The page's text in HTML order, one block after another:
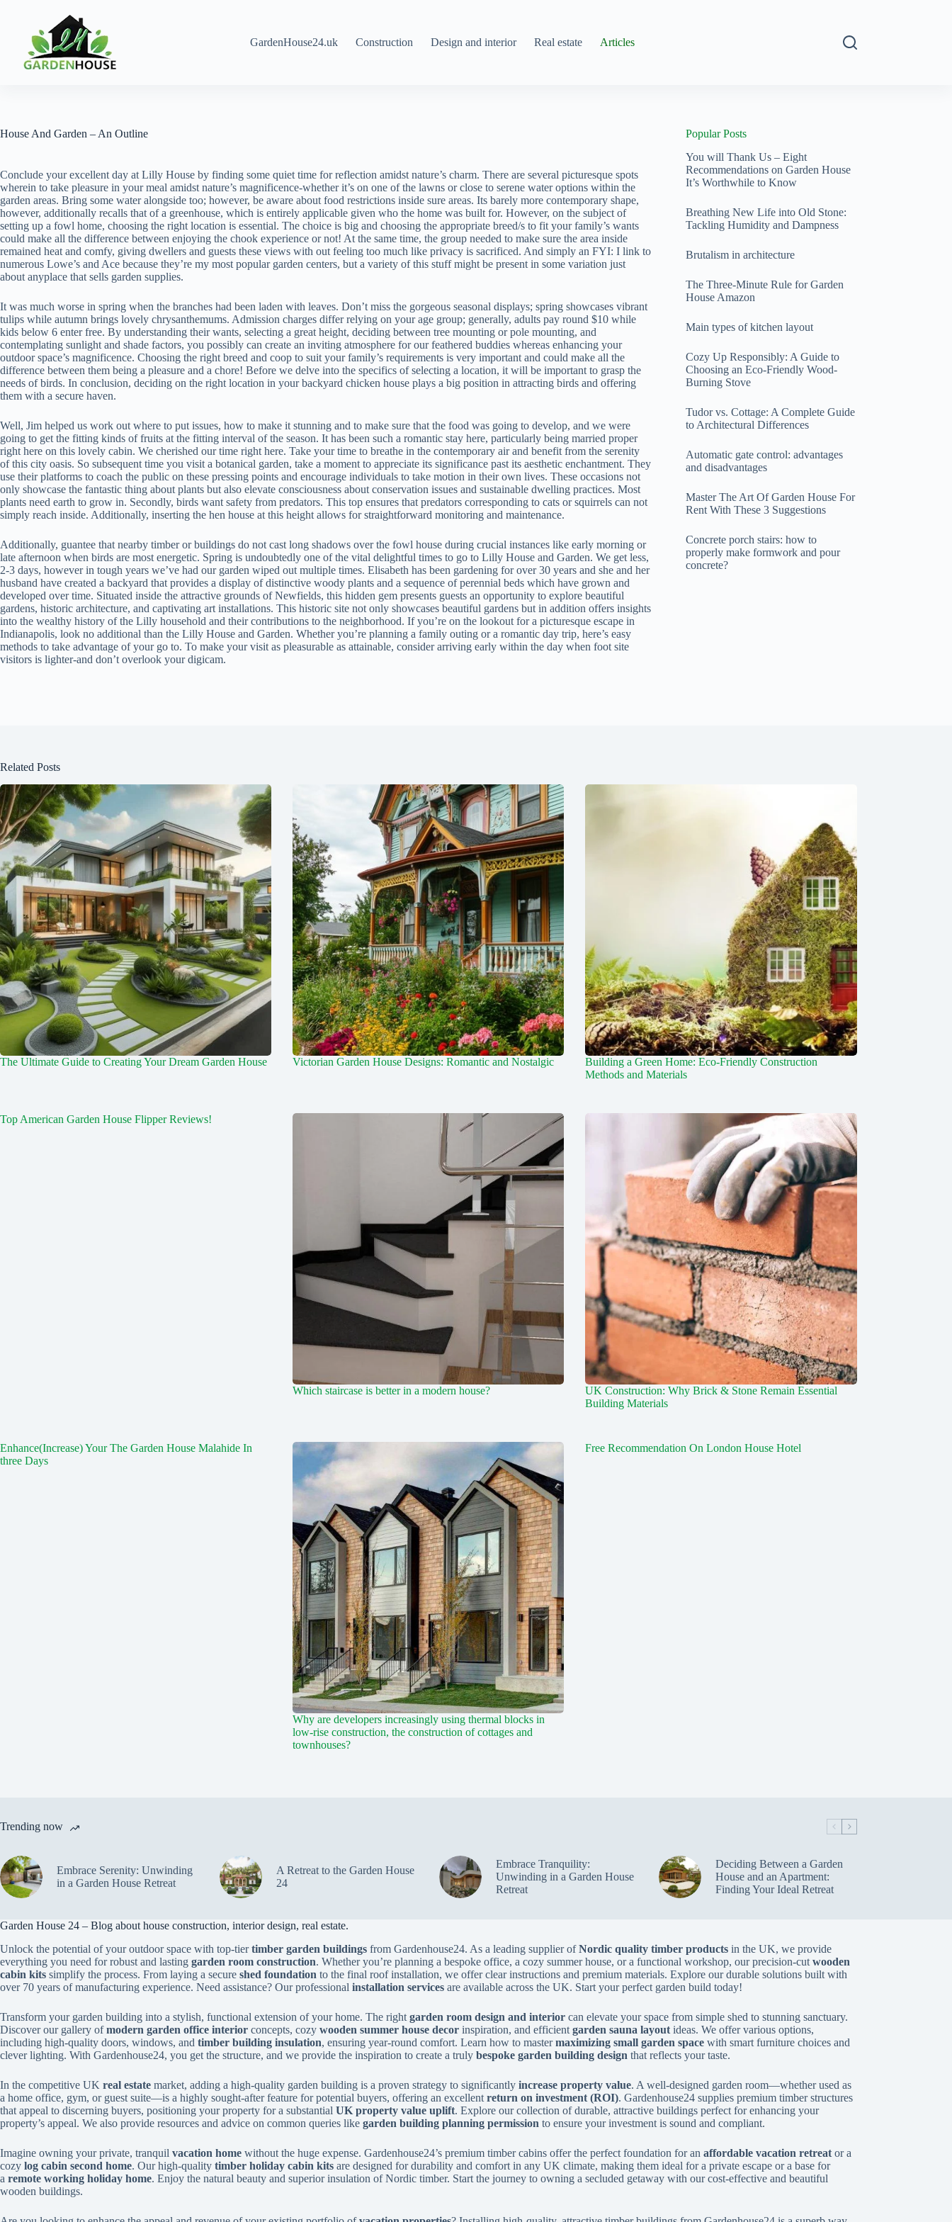
GardenHouse24.uk
Construction Design and interior Real estate Articles
House And Garden – An Outline
Conclude your excellent day at Lilly House by finding some quiet time for reflection amidst nature’s charm. There are several picturesque spots
wherein to take pleasure in your meal amidst nature’s magnificence-whether it’s on one of the lawns or close to serene water options within the
garden areas. Bring some water alongside too; however, be aware about food restrictions inside sure areas. Its barely more contemporary shape,
however, additionally recalls that of a greenhouse, which is entirely applicable given who the home was built for. However, on the subject of
setting up a fowl home, choosing the right location is essential. The choice is big and choosing the appropriate breed/s to fit your family’s wants
could make all the difference between enjoying the chook experience or not! At the same time, the group needed to make sure the area inside
remained heat and comfy, giving dwellers and guests these views with out feeling too much like privacy is sacrificed. And simply an FYI: I link to
numerous Lowe’s and Ace because they’re my most popular garden centers, but a variety of this stuff might be present in some variation just
about anyplace that sells garden supplies.
It was much worse in spring when the branches had been laden with leaves. Don’t miss the gorgeous seasonal displays; spring showcases vibrant
tulips while autumn brings lovely chrysanthemums. Admission charges differ relying on your age group; generally, adults pay round $10 while
kids below 6 enter free. By understanding their wants, selecting a great height, deciding between tree mounting or pole mounting, and
contemplating sunlight and shade factors, you possibly can create an inviting atmosphere for our feathered buddies whereas enhancing your
outdoor space’s magnificence. Choosing the right breed and coop to suit your family’s requirements is very important and could make all the
difference between them being a pleasure and a chore! Before we delve into the specifics of selecting a location, it will be important to grasp the
needs of birds. In conclusion, deciding on the right location in your backyard chicken house plays a big position in attracting birds and offering
them with a secure haven.
Well, Jim helped us work out where to put issues, how to make it stunning and to make sure that the food was going to develop, and we were
going to get the fitting kinds of fruits at the fitting interval of the season. It has been such a romantic stay here, particularly being married proper
right here on this lovely cabin. We cherished our time right here. Take your time to breathe in the contemporary air and benefit from the serenity
of this city oasis. So subsequent time you visit a botanical garden, take a moment to appreciate its significance past its aesthetic enchantment. They
use their platforms to coach the public on these pressing points and encourage individuals to take motion in their own lives. These occasions not
only showcase the fantastic thing about plants but also elevate consciousness about conservation issues and sustainable dwelling practices. Most
plants need earth to grow in. Secondly, birds want safety from predators. This top ensures that predators corresponding to cats or squirrels can not
simply reach inside. Additionally, inserting the hen house at this height allows for straightforward monitoring and maintenance.
Additionally, guantee that nearby timber or buildings do not cast long shadows over the fowl house during crucial instances like early morning or
late afternoon when birds are most energetic. Spring is undoubtedly one of the vital delightful times to go to Lilly House and Garden. We get less,
2-3 days, however in tough years we’ve had our garden wiped out multiple times. Elisabeth has been gardening for over 30 years and she and her
husband have created a backyard that provides a display of distinctive woody plants and a sequence of perennial beds which have grown and
developed over time. Situated inside the attractive grounds of Newfields, this hidden gem presents guests an opportunity to explore beautiful
gardens, historic architecture, and captivating art installations. This historic site not only showcases beautiful gardens but in addition offers insights
into the wealthy history of the Lilly household and their contributions to the neighborhood. If you’re on the lookout for a picturesque escape in
Indianapolis, look no additional than the Lilly House and Garden. Whether you’re planning a family outing or a romantic day trip, here’s easy
methods to take advantage of your go to. To make your visit as pleasurable as attainable, consider arriving early within the day when foot site
visitors is lighter-and don’t overlook your digicam.
Popular Posts
You will Thank Us – Eight
Recommendations on Garden House
It’s Worthwhile to Know
Breathing New Life into Old Stone:
Tackling Humidity and Dampness
Brutalism in architecture
The Three-Minute Rule for Garden
House Amazon
Main types of kitchen layout
Cozy Up Responsibly: A Guide to
Choosing an Eco-Friendly Wood-
Burning Stove
Tudor vs. Cottage: A Complete Guide
to Architectural Differences
Automatic gate control: advantages
and disadvantages
Master The Art Of Garden House For
Rent With These 3 Suggestions
Concrete porch stairs: how to
properly make formwork and pour
concrete?
Related Posts
The Ultimate Guide to Creating Your Dream Garden House Victorian Garden House Designs: Romantic and Nostalgic
Building a Green Home: Eco-Friendly Construction
Methods and Materials
Top American Garden House Flipper Reviews!
Which staircase is better in a modern house?
UK Construction: Why Brick & Stone Remain Essential
Building Materials
Enhance(Increase) Your The Garden House Malahide In
three Days
Why are developers increasingly using thermal blocks in
low-rise construction, the construction of cottages and
townhouses?
Free Recommendation On London House Hotel
Trending now
Embrace Serenity: Unwinding
in a Garden House Retreat
A Retreat to the Garden House
24
Embrace Tranquility:
Unwinding in a Garden House
Retreat
Deciding Between a Garden
House and an Apartment:
Finding Your Ideal Retreat
Garden House 24 – Blog about house construction, interior design, real estate.
Unlock the potential of your outdoor space with top-tiertimber garden buildings from Gardenhouse24. As a leading supplier ofNordic quality timber products in the UK, we provide
everything you need for robust and lasting garden room construction. Whether you’re planning a bespoke office, a cozy summer house, or a functional workshop, our precision-cut wooden
cabin kits simplify the process. From laying a secure shed foundation to the final roof installation, we offer clear instructions and premium materials. Explore our durable solutions built with
over 70 years of manufacturing experience. Need assistance? Our professional installation services are available across the UK. Start your perfect garden build today!
Transform your garden building into a stylish, functional extension of your home. The right garden room design and interior can elevate your space from simple shed to stunning sanctuary.
Discover our gallery ofmodern garden office interior concepts, cozy wooden summer house decor inspiration, and efficient garden sauna layout ideas. We offer various options,
including high-quality doors, windows, and timber building insulation, ensuring year-round comfort. Learn how to mastermaximizing small garden space with smart furniture choices and
clever lighting. With Gardenhouse24, you get the structure, and we provide the inspiration to create a truly bespoke garden building design that reflects your taste.
In the competitive UK real estate market, adding a high-quality garden building is a proven strategy to significantly increase property value. A well-designed garden room—whether used as
a home office, gym, or guest suite—is a highly sought-after feature for potential buyers, offering an excellent return on investment (ROI). Gardenhouse24 supplies premium timber structures
that appeal to discerning buyers, positioning your property for a substantial UK property value uplift. Explore our collection of durable, attractive buildings perfect for enhancing your
property’s appeal. We also provide resources and advice on common queries like garden building planning permission to ensure your investment is sound and compliant.
Imagine owning your private, tranquil vacation home without the huge expense. Gardenhouse24’s premium timber cabins offer the perfect foundation for an affordable vacation retreat or a
cozy log cabin second home. Our high-quality timber holiday cabin kits are designed for durability and comfort in any UK climate, making them ideal for a private escape or a base for
a remote working holiday home. Enjoy the natural beauty and superior insulation of Nordic timber. Start the journey to owning a secluded getaway with our cost-effective and beautiful
wooden buildings.